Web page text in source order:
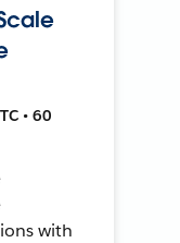
• 60
with